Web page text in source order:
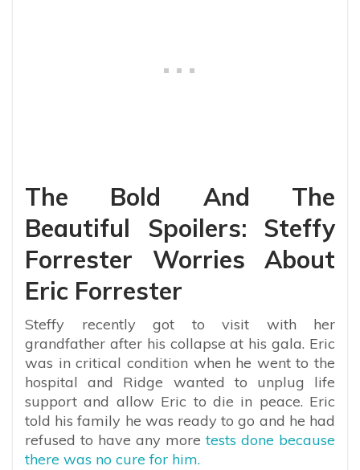
The Bold And The
Beautiful Spoilers: Steffy
Forrester Worries About
Eric Forrester
Steffy recently got to visit with her
grandfather after his collapse at his gala. Eric
was in critical condition when he went to the
hospital and Ridge wanted to unplug life
support and allow Eric to die in peace. Eric
told his family he was ready to go and he had
refused to have any more tests done because
there was no cure for him.